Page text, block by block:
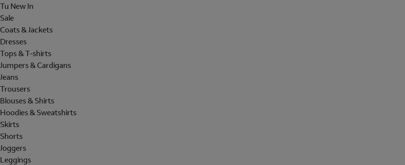
Tu New In
Sale
Coats & Jackets
Dresses
Tops & T-shirts
Jumpers & Cardigans
Jeans
Trousers
Blouses & Shirts
Hoodies & Sweatshirts
Skirts
Shorts
Joggers
Leggings